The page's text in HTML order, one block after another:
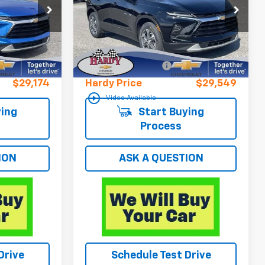
Ext. Int.
$28,575
+$599
$29,174
play_circle_outline Video Available
VIN:3GNKBHR47SS185982
Stock: 12960UP
28,736 mi Ext. Int.
Less
Retail Price $28,950
Documentation Fee +$599
Hardy Price $29,549
Start Buying
Process
ASK A QUESTION
Schedule Test Drive